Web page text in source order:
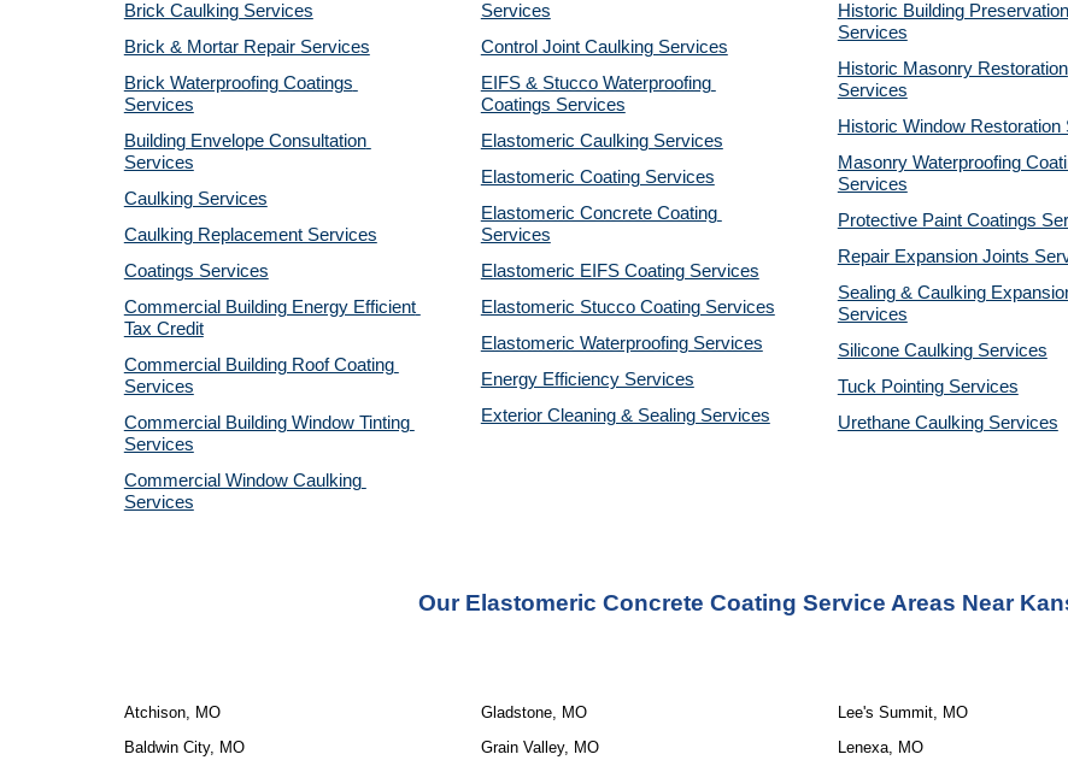
Brick Caulking Services
Brick & Mortar Repair Services
Brick Waterproofing Coatings
Services
Building Envelope Consultation
Services
Caulking Services
Caulking Replacement Services
Coatings Services
Commercial Building Energy Efficient
Tax Credit
Commercial Building Roof Coating
Services
Commercial Building Window Tinting
Services
Commercial Window Caulking
Services
Services
Control Joint Caulking Services
EIFS & Stucco Waterproofing
Coatings Services
Elastomeric Caulking Services
Elastomeric Coating Services
Elastomeric Concrete Coating
Services
Elastomeric EIFS Coating Services
Elastomeric Stucco Coating Services
Elastomeric Waterproofing Services
Energy Efficiency Services
Exterior Cleaning & Sealing Services
Historic Building Preservation
Services
Historic Masonry Restoration
Services
Historic Window Restoration
Masonry Waterproofing
Services
Protective Paint Coatings
Repair Expansion Joints
Sealing & Caulking
Services
Silicone Caulking Services
Tuck Pointing Services
Urethane Caulking Services
Our Elastomeric Concrete Coating Service Areas Near
Atchison, MO
Baldwin City, MO
Gladstone, MO
Grain Valley, MO
Lee's Summit, MO
Lenexa, MO